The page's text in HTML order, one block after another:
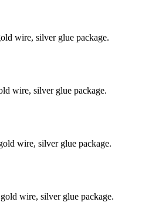
wire, silver glue package.
wire, silver glue package.
wire, silver glue package.
wire, silver glue package.